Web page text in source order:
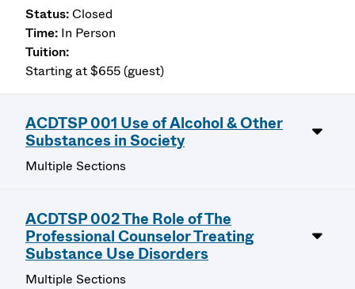
Closed
In Person
Starting at $655 (guest)
ACDTSP 001 Use of Alcohol & Other
Substances in Society
Multiple Sections
ACDTSP 002 The Role of The
Professional Counselor Treating
Substance Use Disorders
Multiple Sections